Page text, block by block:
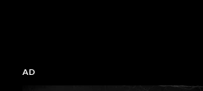
AD